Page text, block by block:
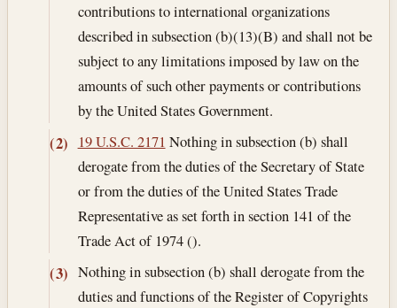
contributions to international organizations
described in subsection (b)(13)(B) and shall not be
subject to any limitations imposed by law on the
amounts of such other payments or contributions
by the United States Government.
(2) 19 U.S.C. 2171 Nothing in subsection (b) shall
derogate from the duties of the Secretary of State
or from the duties of the United States Trade
Representative as set forth in section 141 of the
Trade Act of 1974 ().
(3) Nothing in subsection (b) shall derogate from the
duties and functions of the Register of Copyrights